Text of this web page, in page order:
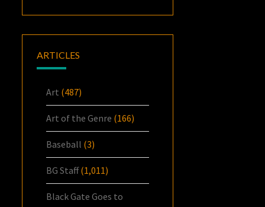
ARTICLES
Art (487)
Art of the Genre (166)
Baseball (3)
BG Staff(1,011)
Black Gate Goes to